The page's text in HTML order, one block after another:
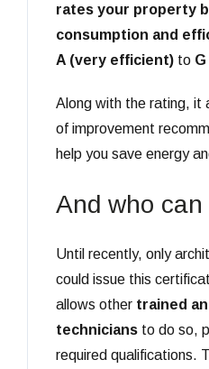
rates your property
consumption and
A (very efficient) to
Along with the rating, it
of improvement
help you save energy
And who
Until recently, only
could issue this
allows other trained
technicians to do so,
required qualifications.